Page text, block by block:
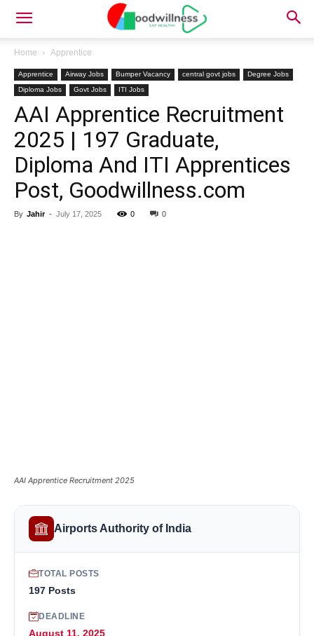
Home Apprentice
Apprentice Airway Jobs Bumper Vacancy central govt jobs
Degree Jobs
Diploma Jobs
Govt Jobs ITI Jobs
AAI Apprentice Recruitment
2025 | 197 Graduate,
Diploma And ITI Apprentices
Post, Goodwillness.com
By Jahir - July 17, 2025 0 0
AAI Apprentice Recruitment 2025
Airports Authority of India
TOTAL POSTS
197 Posts
DEADLINE
August 11, 2025